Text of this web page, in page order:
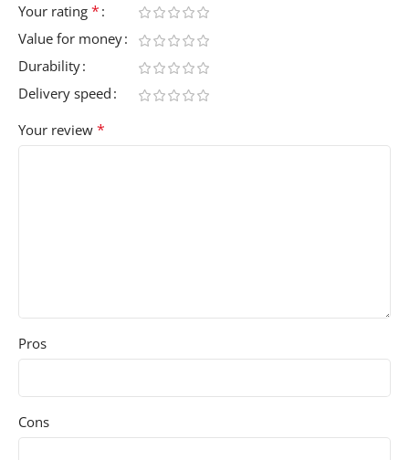
Your rating *
Value for money
Durability
Delivery speed
Your review *
Pros
Cons